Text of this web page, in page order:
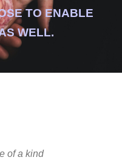
TO ENABLE
WELL.
of a kind